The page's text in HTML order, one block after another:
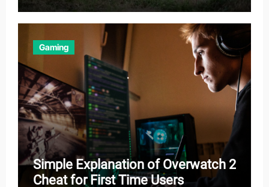
Gaming
Simple Explanation of Overwatch 2
Cheat for First Time Users